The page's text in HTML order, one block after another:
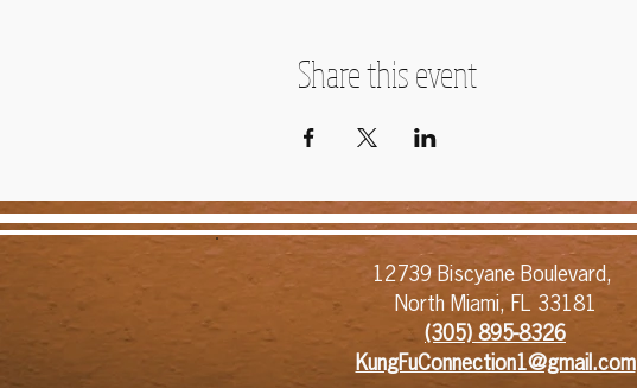
Share this event
12739 Biscyane Boulevard,
North Miami, FL 33181
(305) 895-8326​
KungFuConnection1@gmail.com